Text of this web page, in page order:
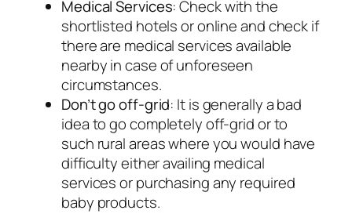
Medical Services: Check with the
shortlisted hotels or online and check if
there are medical services available
nearby in case of unforeseen
circumstances.
Don’t go off-grid: It is generally a bad
idea to go completely off-grid or to
such rural areas where you would have
difficulty either availing medical
services or purchasing any required
baby products.